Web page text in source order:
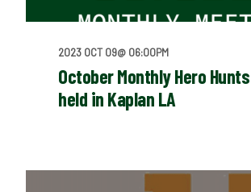
2023 OCT 09@ 06:00PM
October Monthly Hero
held in Kaplan LA